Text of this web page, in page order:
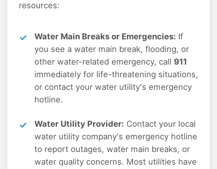
resources:
Water Main Breaks or Emergencies: If
you see a water main break, flooding, or
other water-related emergency, call 911
immediately for life-threatening situations,
or contact your water utility's emergency
hotline.
Water Utility Provider: Contact your local
water utility company's emergency hotline
to report outages, water main breaks, or
water quality concerns. Most utilities have